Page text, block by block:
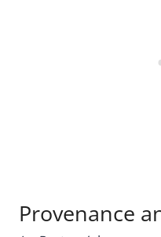
Provenance